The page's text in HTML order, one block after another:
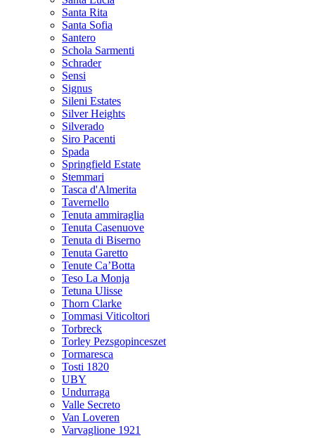
Santa Rita
Santa Sofia
Santero
Schola Sarmenti
Schrader
Sensi
Signus
Sileni Estates
Silver Heights
Silverado
Siro Pacenti
Spada
Springfield Estate
Stemmari
Tasca d'Almerita
Tavernello
Tenuta ammiraglia
Tenuta Casenuove
Tenuta di Biserno
Tenuta Garetto
Tenute Ca’Botta
Teso La Monja
Tetuna Ulisse
Thorn Clarke
Tommasi Viticoltori
Torbreck
Torley Pezsgopinceszet
Tormaresca
Tosti 1820
UBY
Undurraga
Valle Secreto
Van Loveren
Varvaglione 1921